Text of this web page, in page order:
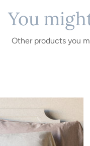
You
Other products you